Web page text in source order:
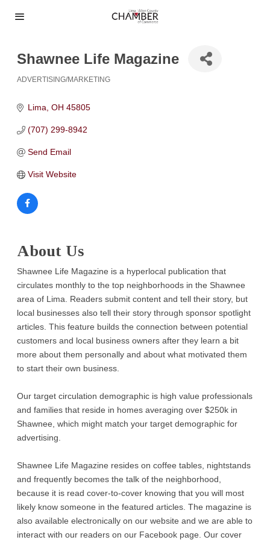
Shawnee Life Magazine
ADVERTISING/MARKETING
Lima OH 45805
(707) 299-8942
Send Email
Visit Website
About Us
Shawnee Life Magazine is a hyperlocal publication that
circulates monthly to the top neighborhoods in the Shawnee
area of Lima. Readers submit content and tell their story, but
local businesses also tell their story through sponsor spotlight
articles. This feature builds the connection between potential
customers and local business owners after they learn a bit
more about them personally and about what motivated them
to start their own business.
Our target circulation demographic is high value professionals
and families that reside in homes averaging over $250k in
Shawnee, which might match your target demographic for
advertising.
Shawnee Life Magazine resides on coffee tables, nightstands
and frequently becomes the talk of the neighborhood,
because it is read cover-to-cover knowing that you will most
likely know someone in the featured articles. The magazine is
also available electronically on our website and we are able to
interact with our readers on our Facebook page. Our cover